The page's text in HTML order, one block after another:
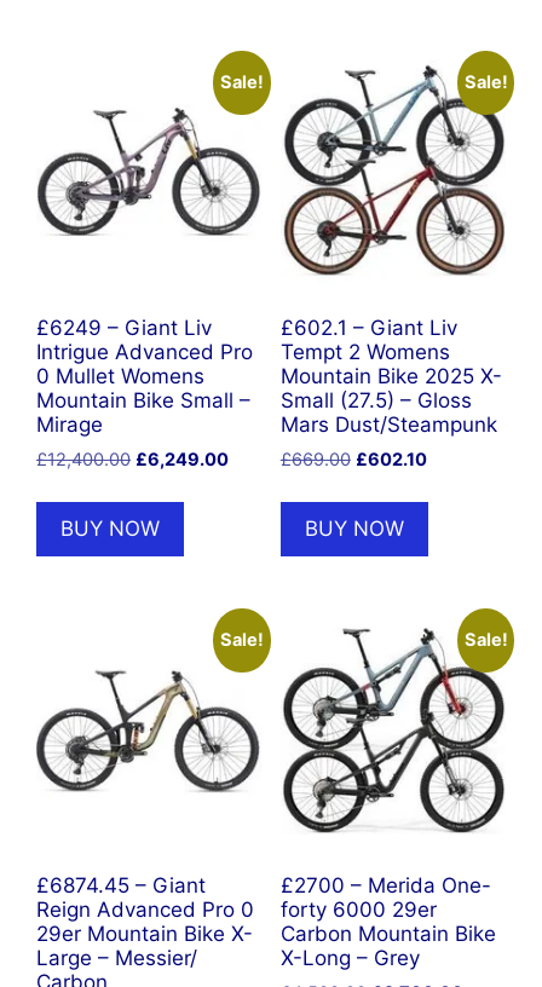
Sale!
£6249 – Giant Liv
Intrigue Advanced Pro
0 Mullet Womens
Mountain Bike Small –
Mirage
£12,400.00 Original
was:
£12,400.00.
£6,249.00Current
£6,249.00.
BUY NOW
Sale!
£602.1 – Giant Liv
Tempt 2 Womens
Mountain Bike 2025 X-
Small (27.5) – Gloss
Mars Dust/Steampunk
£669.00 Original
was:
£669.00.
£602.10Current
is:
BUY NOW
Sale!
£6874.45 – Giant
Reign Advanced Pro 0
29er Mountain Bike X-
Large – Messier/
Sale!
£2700 – Merida One-
forty 6000 29er
Carbon Mountain Bike
X-Long – Grey